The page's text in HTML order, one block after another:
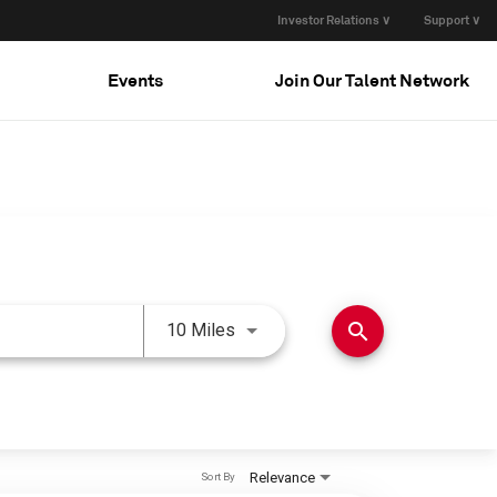
Investor Relations ∨ Support ∨
Events Join Our Talent Network
10 Miles Use LEFT and RIGHT arrow
search
Relevance
Sort By